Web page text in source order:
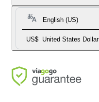
English (US)
US$ United States Dollar